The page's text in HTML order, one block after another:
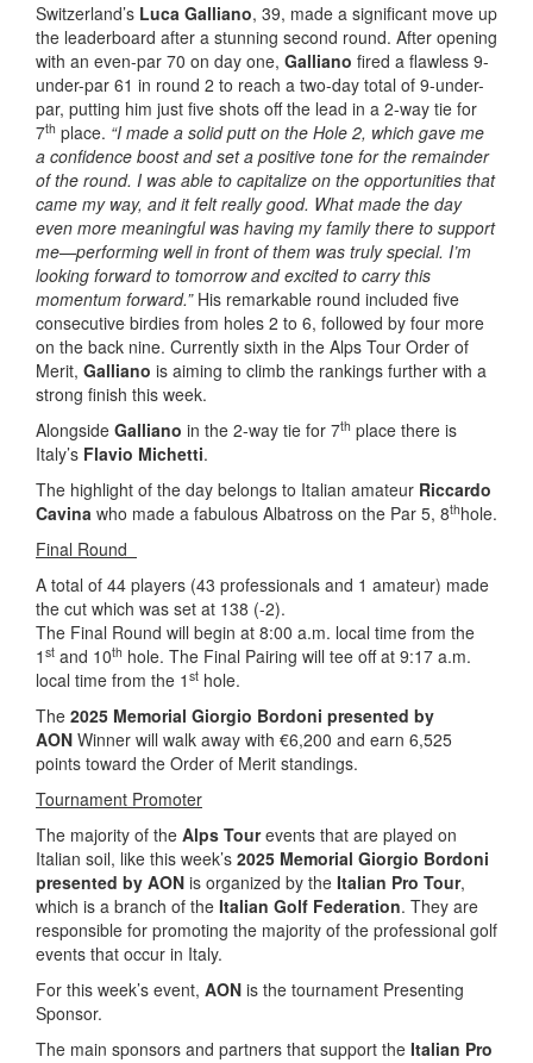
Switzerland’s Luca Galliano, 39, made a significant move up
the leaderboard after a stunning second round. After opening
with an even-par 70 on day one, Galliano fired a flawless 9-
under-par 61 in round 2 to reach a two-day total of 9-under-
par, putting him just five shots off the lead in a 2-way tie for
7th place. “I made a solid putt on the Hole 2, which gave me
a confidence boost and set a positive tone for the remainder
of the round. I was able to capitalize on the opportunities that
came my way, and it felt really good. What made the day
even more meaningful was having my family there to support
me—performing well in front of them was truly special. I’m
looking forward to tomorrow and excited to carry this
momentum forward.” His remarkable round included five
consecutive birdies from holes 2 to 6, followed by four more
on the back nine. Currently sixth in the Alps Tour Order of
Merit, Galliano is aiming to climb the rankings further with a
strong finish this week.
Alongside Galliano in the 2-way tie for 7th place there is
Italy’s Flavio Michetti.
The highlight of the day belongs to Italian amateur Riccardo
Cavina who made a fabulous Albatross on the Par 5, 8thhole.
Final Round
A total of 44 players (43 professionals and 1 amateur) made
the cut which was set at 138 (-2).
The Final Round will begin at 8:00 a.m. local time from the
1 st and 10th hole. The Final Pairing will tee off at 9:17 a.m.
local time from the 1 st hole.
The 2025 Memorial Giorgio Bordoni presented by
AON Winner will walk away with €6,200 and earn 6,525
points toward the Order of Merit standings.
Tournament Promoter
The majority of the Alps Tourevents that are played on
Italian soil, like this week’s 2025 Memorial Giorgio Bordoni
presented by AON is organized by the Italian Pro Tour,
which is a branch of the Italian Golf Federation. They are
responsible for promoting the majority of the professional golf
events that occur in Italy.
For this week’s event, AON is the tournament Presenting
Sponsor.
The main sponsors and partners that support the Italian Pro